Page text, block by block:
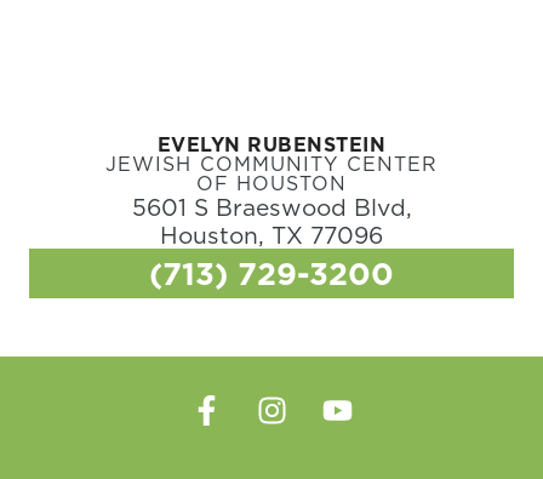
EVELYN RUBENSTEIN
JEWISH COMMUNITY CENTER
OF HOUSTON
5601 S Braeswood Blvd,
Houston, TX 77096
(713) 729-3200